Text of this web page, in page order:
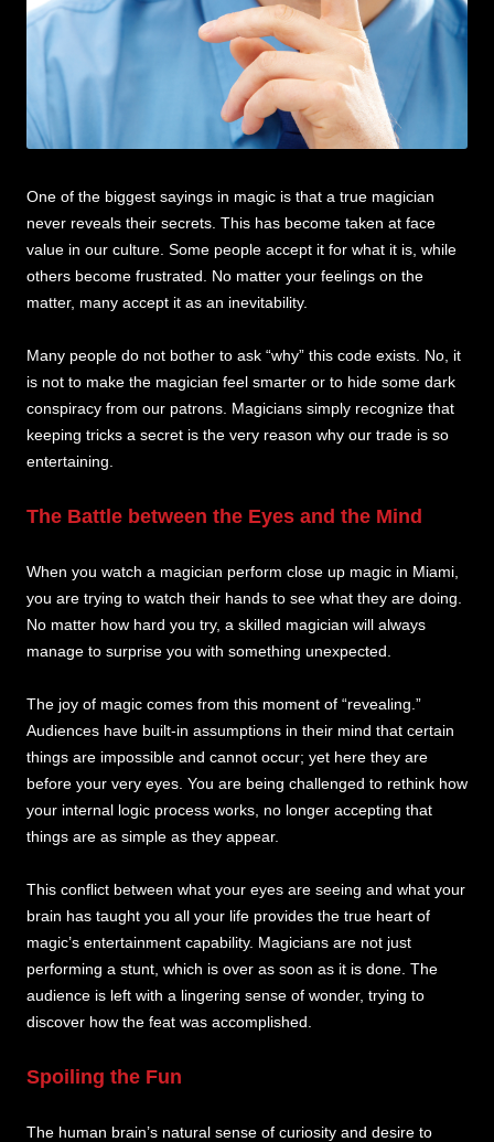
One of the biggest sayings in magic is that a true magician
never reveals their secrets. This has become taken at face
value in our culture. Some people accept it for what it is, while
others become frustrated. No matter your feelings on the
matter, many accept it as an inevitability.
Many people do not bother to ask “why” this code exists. No, it
is not to make the magician feel smarter or to hide some dark
conspiracy from our patrons. Magicians simply recognize that
keeping tricks a secret is the very reason why our trade is so
entertaining.
The Battle between the Eyes and the Mind
When you watch a magician perform close up magic in Miami,
you are trying to watch their hands to see what they are doing.
No matter how hard you try, a skilled magician will always
manage to surprise you with something unexpected.
The joy of magic comes from this moment of “revealing.”
Audiences have built-in assumptions in their mind that certain
things are impossible and cannot occur; yet here they are
before your very eyes. You are being challenged to rethink how
your internal logic process works, no longer accepting that
things are as simple as they appear.
This conflict between what your eyes are seeing and what your
brain has taught you all your life provides the true heart of
magic’s entertainment capability. Magicians are not just
performing a stunt, which is over as soon as it is done. The
audience is left with a lingering sense of wonder, trying to
discover how the feat was accomplished.
Spoiling the Fun
The human brain’s natural sense of curiosity and desire to